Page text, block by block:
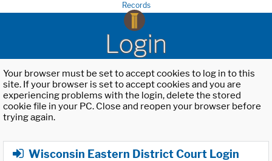
Records
Login
Your browser must be set to accept cookies to log in to this
site. If your browser is set to accept cookies and you are
experiencing problems with the login, delete the stored
cookie file in your PC. Close and reopen your browser before
trying again.
Wisconsin Eastern District Court Login